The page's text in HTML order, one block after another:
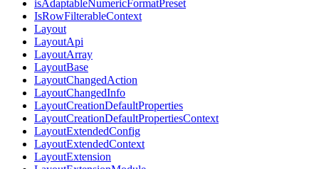
isAdaptableNumericFormatPreset
IsRowFilterableContext
Layout
LayoutApi
LayoutArray
LayoutBase
LayoutChangedAction
LayoutChangedInfo
LayoutCreationDefaultProperties
LayoutCreationDefaultPropertiesContext
LayoutExtendedConfig
LayoutExtendedContext
LayoutExtension